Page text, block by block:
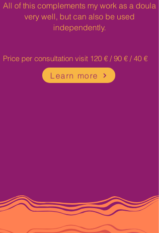
All of this complements my work as a doula
very well, but can also be used
independently.
Price per consultation visit 120 € / 90 € / 40 €
Learn more